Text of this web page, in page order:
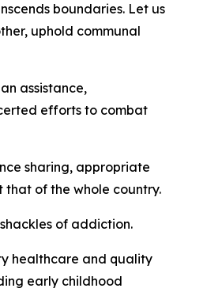
boundaries. Let us
uphold communal
assistance,
efforts to combat
sharing, appropriate
that of the whole country.
of addiction.
healthcare and quality
early childhood